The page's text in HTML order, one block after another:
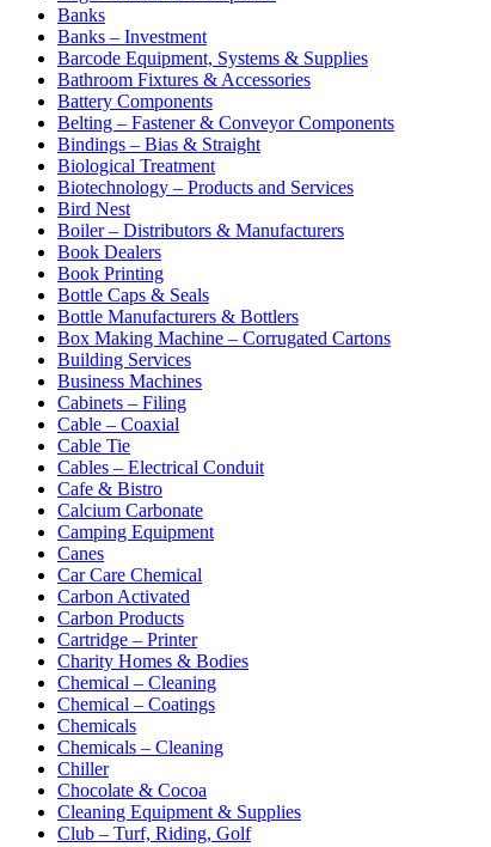
Banks
Banks – Investment
Barcode Equipment, Systems & Supplies
Bathroom Fixtures & Accessories
Battery Components
Belting – Fastener & Conveyor Components
Bindings – Bias & Straight
Biological Treatment
Biotechnology – Products and Services
Bird Nest
Boiler – Distributors & Manufacturers
Book Dealers
Book Printing
Bottle Caps & Seals
Bottle Manufacturers & Bottlers
Box Making Machine – Corrugated Cartons
Building Services
Business Machines
Cabinets – Filing
Cable – Coaxial
Cable Tie
Cables – Electrical Conduit
Cafe & Bistro
Calcium Carbonate
Camping Equipment
Canes
Car Care Chemical
Carbon Activated
Carbon Products
Cartridge – Printer
Charity Homes & Bodies
Chemical – Cleaning
Chemical – Coatings
Chemicals
Chemicals – Cleaning
Chiller
Chocolate & Cocoa
Cleaning Equipment & Supplies
Club – Turf, Riding, Golf